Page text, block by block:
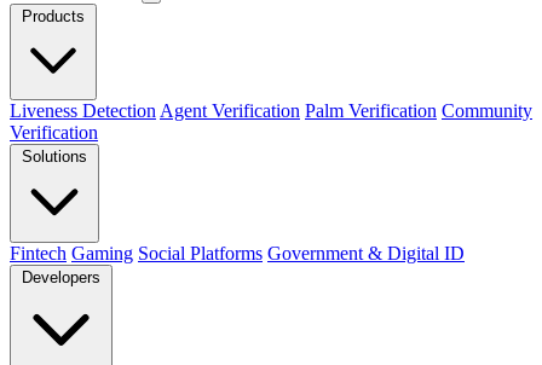
Products
Liveness Detection Agent Verification Palm Verification Community
Verification
Solutions
Fintech Gaming Social Platforms Government & Digital ID
Developers